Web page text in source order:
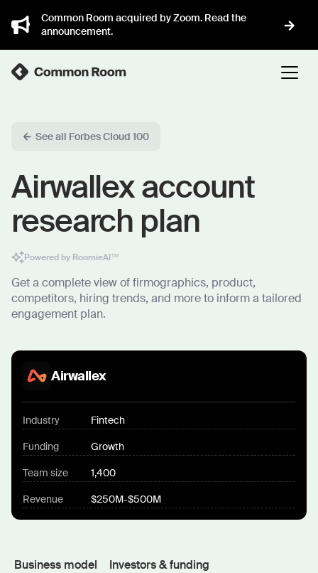
Common Room acquired by Zoom. Read the
announcement.
See all Forbes Cloud 100
Airwallex account
research plan
Powered by RoomieAI™
Get a complete view of firmographics, product,
competitors, hiring trends, and more to inform a tailored
engagement plan.
Airwallex
Industry Fintech
Funding Growth
Team size 1,400
Revenue $250M-$500M
Business model Investors & funding